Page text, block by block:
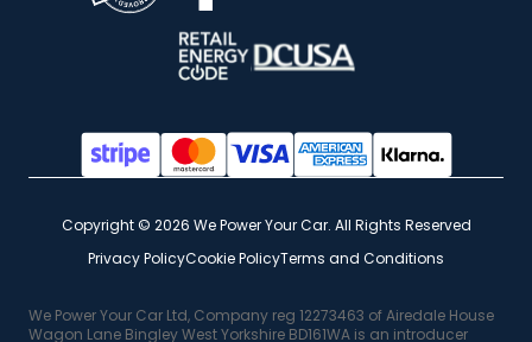
Privacy PolicyCookie PolicyTerms and Conditions
Copyright © 2026 We Power Your Car. All Rights Reserved
We Power Your Car Ltd, Company reg 12273463 of Airedale House
Wagon Lane Bingley West Yorkshire BD161WA is an introducer